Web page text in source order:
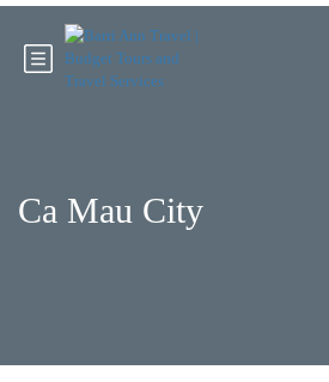
Ca Mau City